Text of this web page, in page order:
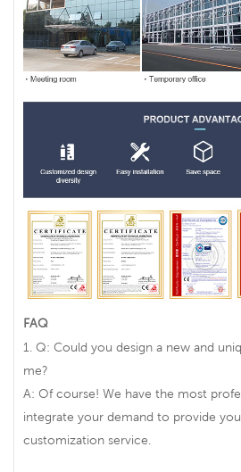
FAQ
1. Q: Could you design a new and
me?
A: Of course! We have the most
integrate your demand to provide
customization service.